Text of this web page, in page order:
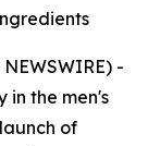
-
in the men's
of